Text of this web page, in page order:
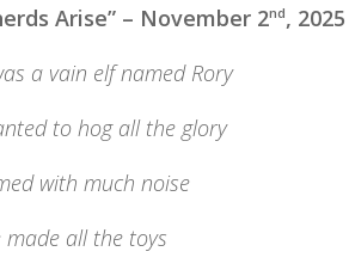
Arise” – November 2nd, 2025
a vain elf named Rory
to hog all the glory
with much noise
made all the toys